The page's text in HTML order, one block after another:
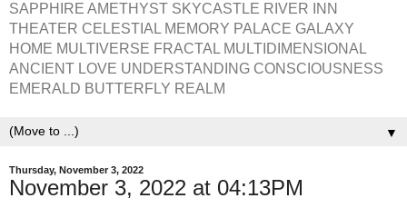
SAPPHIRE AMETHYST SKYCASTLE RIVER INN
THEATER CELESTIAL MEMORY PALACE GALAXY
HOME MULTIVERSE FRACTAL MULTIDIMENSIONAL
ANCIENT LOVE UNDERSTANDING CONSCIOUSNESS
EMERALD BUTTERFLY REALM
▼
Thursday, November 3, 2022
November 3, 2022 at 04:13PM